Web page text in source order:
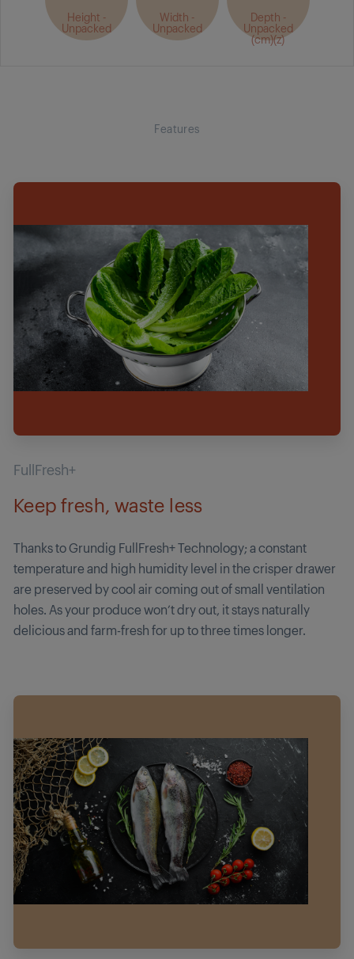
Height -
Unpacked
Width -
Unpacked
Depth -
Unpacked
(cm)(z)
Features
FullFresh+
Keep fresh, waste less
Thanks to Grundig FullFresh+ Technology; a cons­tant
temperature and high humidity level in the crisper drawer
are preserved by cool air coming out of small ventilation
holes. As your produce won’t dry out, it stays naturally
delicious and farm-fresh for up to three times longer.